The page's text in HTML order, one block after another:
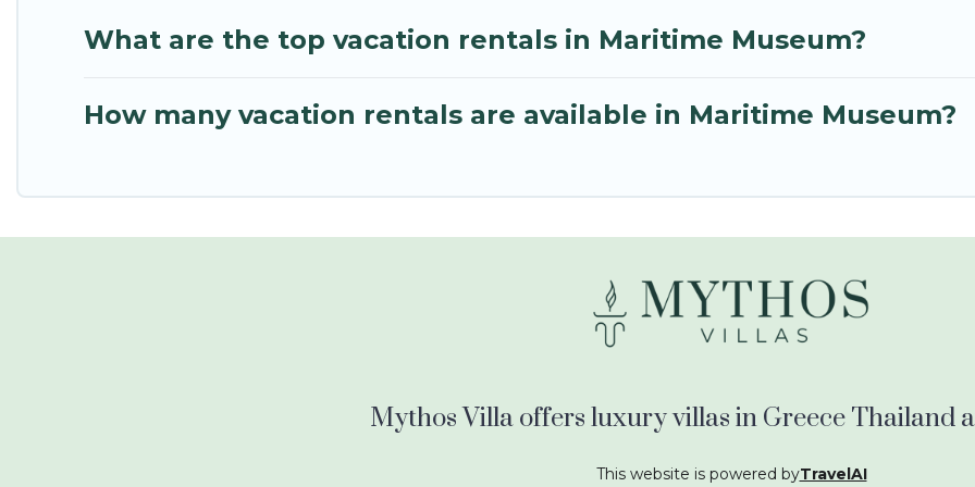
What are the top vacation rentals in Maritime Museum?
How many vacation rentals are available in Maritime Museum?
Mythos Villa offers luxury villas in Greece Thailand
This website is powered byTravelAI